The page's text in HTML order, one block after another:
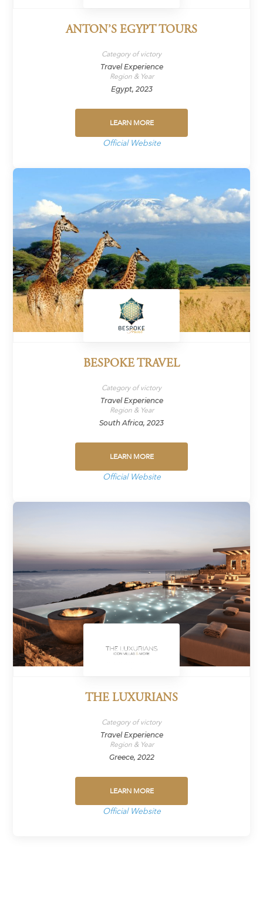
ANTON’S EGYPT TOURS
Category of victory
Travel Experience
Region & Year
Egypt, 2023
LEARN MORE
Official Website
BESPOKE TRAVEL
Category of victory
Travel Experience
Region & Year
South Africa, 2023
LEARN MORE
Official Website
THE LUXURIANS
Category of victory
Travel Experience
Region & Year
Greece, 2022
LEARN MORE
Official Website